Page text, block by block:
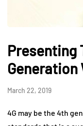
Presenting
Generation
March 22, 2019
4G may be the 4th